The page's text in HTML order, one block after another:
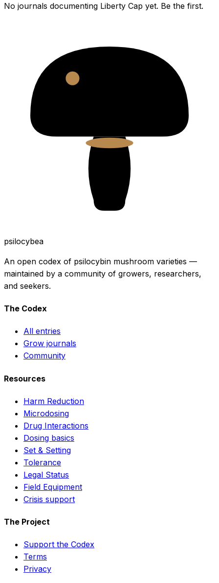
No journals documenting Liberty Cap yet. Be the first.
psilocybea
An open codex of psilocybin mushroom varieties —
maintained by a community of growers, researchers,
and seekers.
The Codex
All entries
Grow journals
Community
Resources
Harm Reduction
Microdosing
Drug Interactions
Dosing basics
Set & Setting
Tolerance
Legal Status
Field Equipment
Crisis support
The Project
Support the Codex
Terms
Privacy